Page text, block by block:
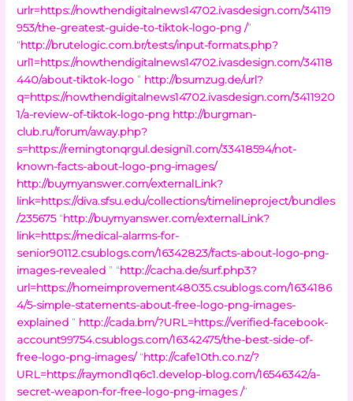
urlr=https://nowthendigitalnews14702.ivasdesign.com/34119
953/the-greatest-guide-to-tiktok-logo-png /”
“http://brutelogic.com.br/tests/input-formats.php?
url1=https://nowthendigitalnews14702.ivasdesign.com/34118
440/about-tiktok-logo ” http://bsumzug.de/url?
q=https://nowthendigitalnews14702.ivasdesign.com/3411920
1/a-review-of-tiktok-logo-png http://burgman-
club.ru/forum/away.php?
s=https://remingtonqrgul.designi1.com/33418594/not-
known-facts-about-logo-png-images/
http://buymyanswer.com/externalLink?
link=https://diva.sfsu.edu/collections/timelineproject/bundles
/235675“http://buymyanswer.com/externalLink?
link=https://medical-alarms-for-
senior90112.csublogs.com/16342823/facts-about-logo-png-
images-revealed ” “http://cacha.de/surf.php3?
url=https://homeimprovement48035.csublogs.com/1634186
4/5-simple-statements-about-free-logo-png-images-
explained ” http://cada.bm/?URL=https://verified-facebook-
account99754.csublogs.com/16342475/the-best-side-of-
free-logo-png-images/“http://cafe10th.co.nz/?
URL=https://raymond1q6c1.develop-blog.com/16546342/a-
secret-weapon-for-free-logo-png-images /”